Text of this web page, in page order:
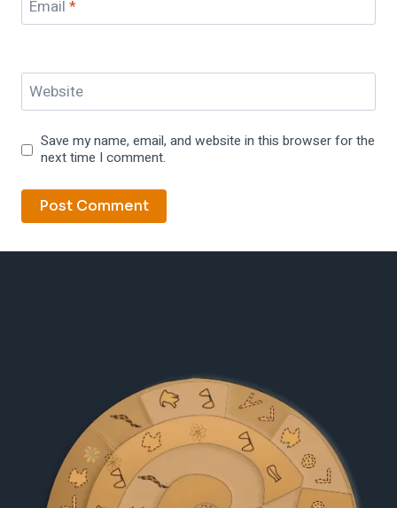
Email *
Website
Save my name, email, and website in this browser for the
next time I comment.